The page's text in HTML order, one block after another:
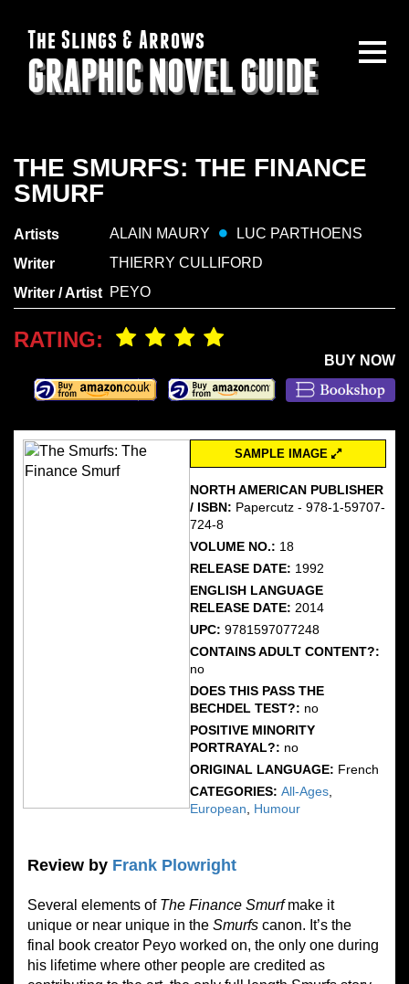
The Slings & Arrows
GRAPHIC NOVEL GUIDE
THE SMURFS: THE FINANCE
SMURF
Artists ALAIN MAURY
LUC PARTHOENS
Writer
THIERRY CULLIFORD
Writer / Artist PEYO
RATING:
BUY NOW
SAMPLE IMAGE
NORTH AMERICAN PUBLISHER
/ ISBN: Papercutz - 978-1-59707-
724-8
VOLUME NO.: 18
RELEASE DATE: 1992
ENGLISH LANGUAGE
RELEASE DATE: 2014
UPC:9781597077248
CONTAINS ADULT CONTENT?:
no
DOES THIS PASS THE
BECHDEL TEST?: no
POSITIVE MINORITY
PORTRAYAL?: no
ORIGINAL LANGUAGE: French
CATEGORIES:All-Ages
European
Humour
Review by Frank Plowright
Several elements of The Finance Smurfmake it
unique or near unique in the Smurfs canon. It’s the
final book creator Peyo worked on, the only one during
his lifetime where other people are credited as